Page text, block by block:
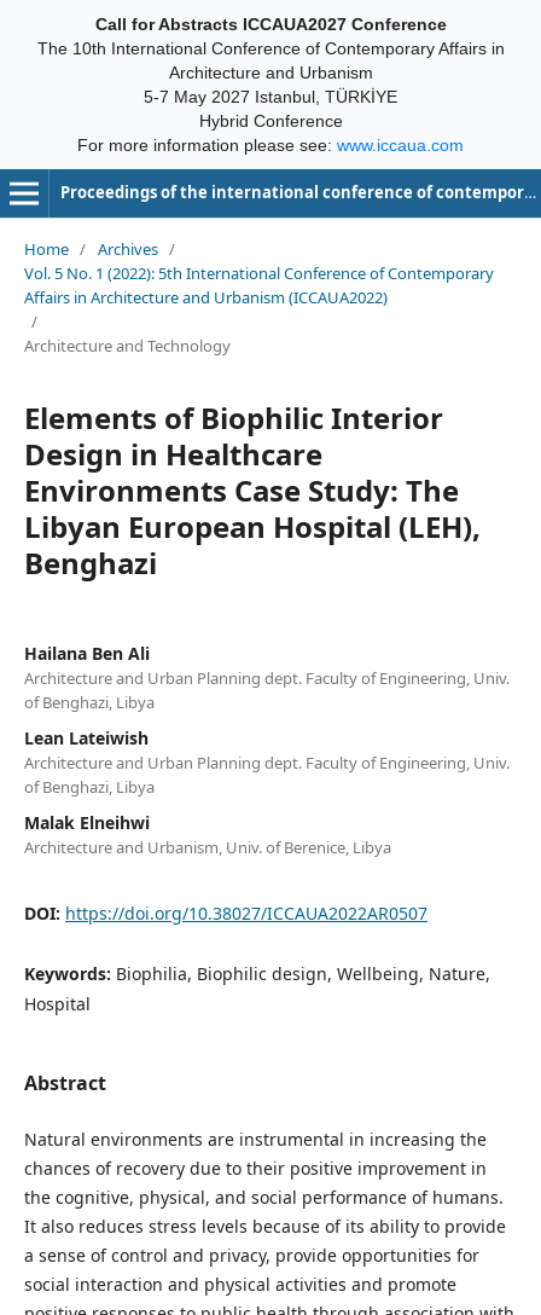
Call for Abstracts ICCAUA2027 Conference
The 10th International Conference of Contemporary Affairs in
Architecture and Urbanism
5-7 May 2027 Istanbul, TÜRKİYE
Hybrid Conference
For more information please see: www.iccaua.com
Proceedings of the international conference of contemporary affairs in architecture and urbanism-ICCAUA
Home / Archives /
Vol. 5 No. 1 (2022): 5th International Conference of Contemporary
Affairs in Architecture and Urbanism (ICCAUA2022)
/
Architecture and Technology
Elements of Biophilic Interior
Design in Healthcare
Environments Case Study: The
Libyan European Hospital (LEH),
Benghazi
Hailana Ben Ali
Architecture and Urban Planning dept. Faculty of Engineering, Univ.
of Benghazi, Libya
Lean Lateiwish
Architecture and Urban Planning dept. Faculty of Engineering, Univ.
of Benghazi, Libya
Malak Elneihwi
Architecture and Urbanism, Univ. of Berenice, Libya
DOI: https://doi.org/10.38027/ICCAUA2022AR0507
Keywords: Biophilia, Biophilic design, Wellbeing, Nature,
Hospital
Abstract
Natural environments are instrumental in increasing the
chances of recovery due to their positive improvement in
the cognitive, physical, and social performance of humans.
It also reduces stress levels because of its ability to provide
a sense of control and privacy, provide opportunities for
social interaction and physical activities and promote